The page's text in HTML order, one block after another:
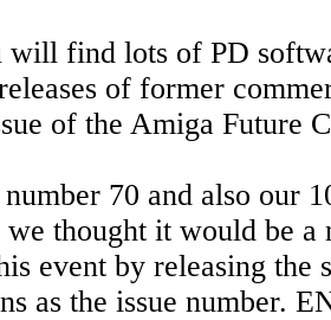
will find lots of PD
of former
of the Amiga Future
70 and also our
thought it would be a
event by releasing the
as the issue number.